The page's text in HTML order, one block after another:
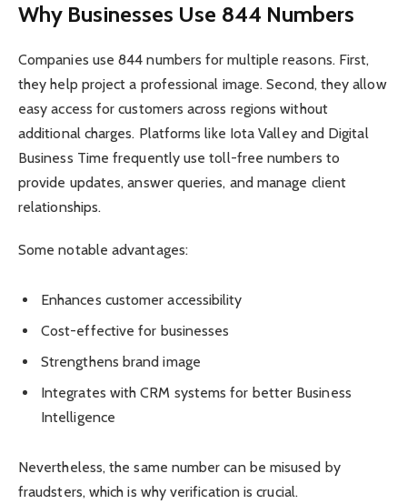
Why Businesses Use 844 Numbers
Companies use 844 numbers for multiple reasons. First,
they help project a professional image. Second, they allow
easy access for customers across regions without
additional charges. Platforms like Iota Valley and Digital
Business Time frequently use toll-free numbers to
provide updates, answer queries, and manage client
relationships.
Some notable advantages:
Enhances customer accessibility
Cost-effective for businesses
Strengthens brand image
Integrates with CRM systems for better Business
Intelligence
Nevertheless, the same number can be misused by
fraudsters, which is why verification is crucial.